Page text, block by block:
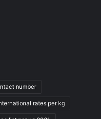
number
rates per kg